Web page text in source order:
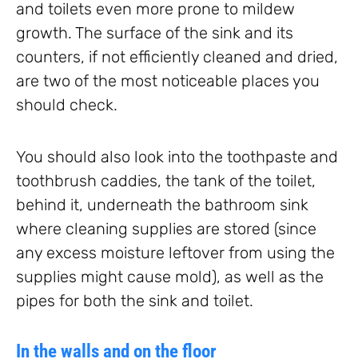
and toilets even more prone to mildew
growth. The surface of the sink and its
counters, if not efficiently cleaned and dried,
are two of the most noticeable places you
should check.
You should also look into the toothpaste and
toothbrush caddies, the tank of the toilet,
behind it, underneath the bathroom sink
where cleaning supplies are stored (since
any excess moisture leftover from using the
supplies might cause mold), as well as the
pipes for both the sink and toilet.
In the walls and on the floor